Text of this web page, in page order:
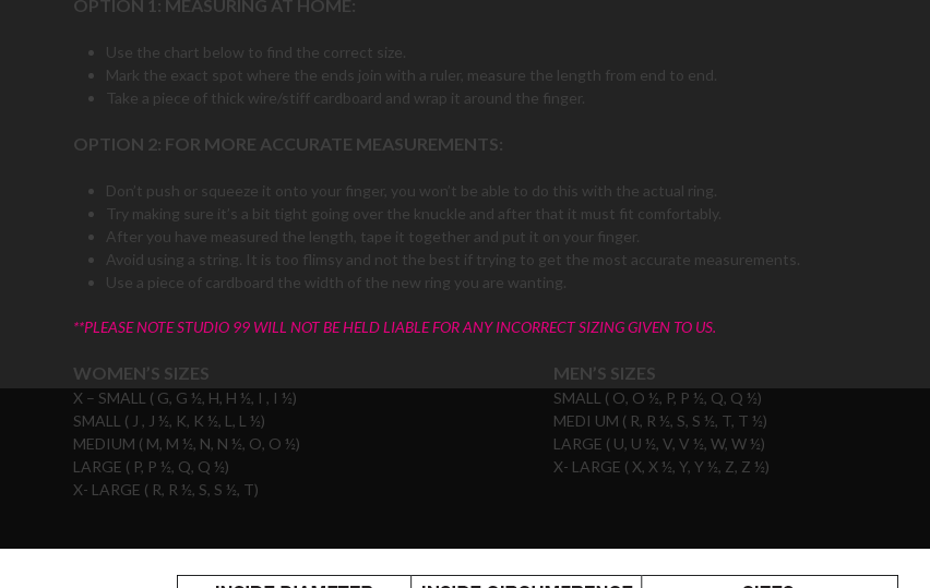
OPTION 1: MEASURING AT HOME:
Use the chart below to find the correct size.
Mark the exact spot where the ends join with a ruler, measure the length from end to end.
Take a piece of thick wire/stiff cardboard and wrap it around the finger.
OPTION 2: FOR MORE ACCURATE MEASUREMENTS:
Don’t push or squeeze it onto your finger, you won’t be able to do this with the actual ring.
Try making sure it’s a bit tight going over the knuckle and after that it must fit comfortably.
After you have measured the length, tape it together and put it on your finger.
Avoid using a string. It is too flimsy and not the best if trying to get the most accurate measurements.
Use a piece of cardboard the width of the new ring you are wanting.
**PLEASE NOTE STUDIO 99 WILL NOT BE HELD LIABLE FOR ANY INCORRECT SIZING GIVEN TO US.
WOMEN’S SIZES
X – SMALL ( G, G ½, H, H ½, I , I ½)
SMALL ( J , J ½, K, K ½, L, L ½)
MEDIUM ( M, M ½, N, N ½, O, O ½)
LARGE ( P, P ½, Q, Q ½)
X- LARGE ( R, R ½, S, S ½, T)
MEN’S SIZES
SMALL ( O, O ½, P, P ½, Q, Q ½)
MEDI UM ( R, R ½, S, S ½, T, T ½)
LARGE ( U, U ½, V, V ½, W, W ½)
X- LARGE ( X, X ½, Y, Y ½, Z, Z ½)